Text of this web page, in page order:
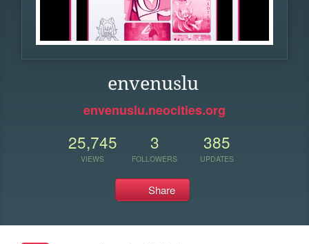
envenuslu
envenuslu.neocities.org
25,745
VIEWS
3
FOLLOWERS
385
UPDATES
Share